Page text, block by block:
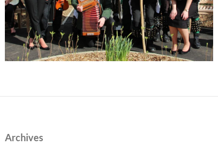
Archives